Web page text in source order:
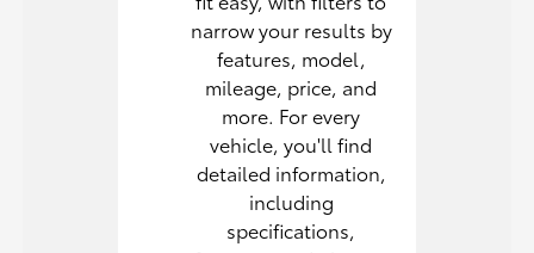
narrow your results by
features, model,
mileage, price, and
more. For every
vehicle, you'll find
detailed information,
including
specifications,